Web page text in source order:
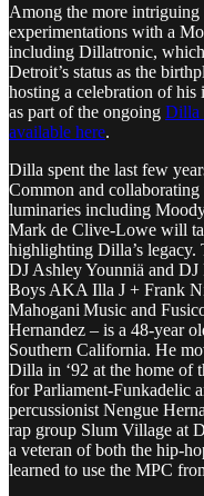
Among the more intriguing
experimentations with a
including Dillatronic, which
Detroit’s status as the
hosting a celebration of
as part of the ongoing Dilla
available here.
Dilla spent the last few
Common and
luminaries including
Mark de Clive-Lowe will
highlighting Dilla’s legacy.
DJ Ashley Younniä and DJ
Boys AKA Illa J + Frank
Mahogani Music and
Hernandez – is a 48-year
Southern California. He
Dilla in ‘92 at the home of
for Parliament-Funkadelic
percussionist Nengue
rap group Slum Village at
a veteran of both the hip-
learned to use the MPC